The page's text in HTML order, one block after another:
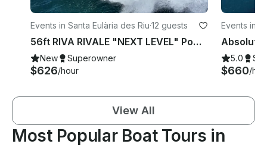
Events in Santa Eulària des Riu·12 guests
56ft RIVA RIVALE "NEXT LEVEL" Power Yacht 💎 Explore Ibiza like never before
New Superowner
$626/hour
Events in
5.0
$660/
View All
Most Popular Boat Tours in